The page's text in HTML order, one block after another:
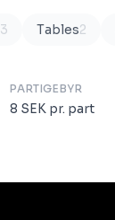
3 Tables2
PARTIGEBYR
8 SEK pr. part